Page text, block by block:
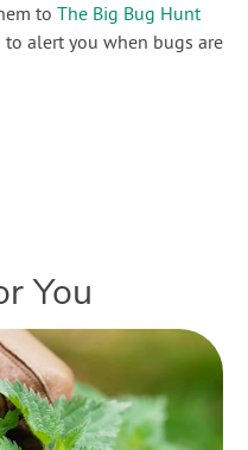
toThe Big Bug Hunt
alert you when bugs are
You